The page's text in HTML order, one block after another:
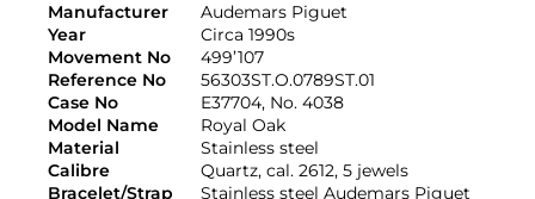
Manufacturer
Audemars Piguet
Year
Circa 1990s
Movement No
499’107
Reference No
56303ST.O.0789ST.01
Case No
E37704, No. 4038
Model Name
Royal Oak
Material
Stainless steel
Calibre
Quartz, cal. 2612, 5 jewels
Bracelet/Strap
Stainless steel Audemars Piguet